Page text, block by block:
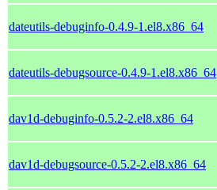
dateutils-debuginfo-0.4.9-1.el8.x86_64
dateutils-debugsource-0.4.9-1.el8.x86_64
dav1d-debuginfo-0.5.2-2.el8.x86_64
dav1d-debugsource-0.5.2-2.el8.x86_64